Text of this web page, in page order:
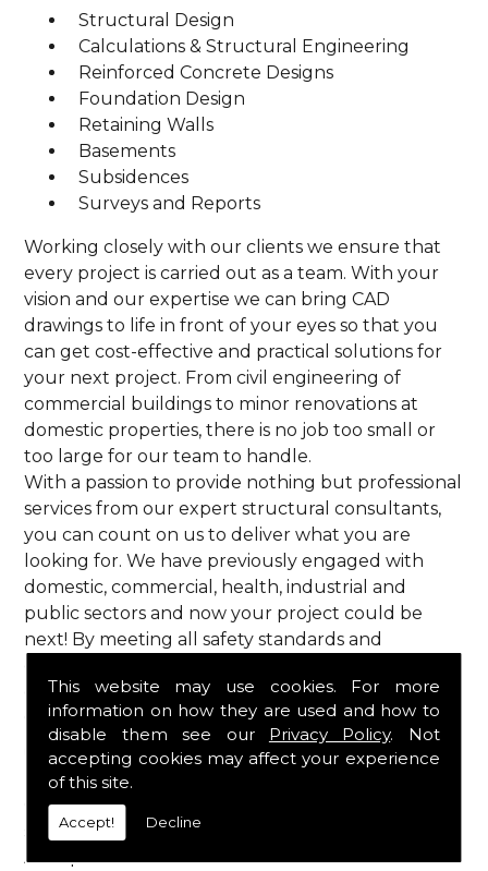
This website may use cookies. For more
information on how they are used and how to
disable them see our Privacy Policy. Not
accepting cookies may affect your experience
of this site.
Accept! Decline
Structural Design
Calculations & Structural Engineering
Reinforced Concrete Designs
Foundation Design
Retaining Walls
Basements
Subsidences
Surveys and Reports
Working closely with our clients we ensure that
every project is carried out as a team. With your
vision and our expertise we can bring CAD
drawings to life in front of your eyes so that you
can get cost-effective and practical solutions for
your next project. From civil engineering of
commercial buildings to minor renovations at
domestic properties, there is no job too small or
too large for our team to handle.
With a passion to provide nothing but professional
services from our expert structural consultants,
you can count on us to deliver what you are
looking for. We have previously engaged with
domestic, commercial, health, industrial and
public sectors and now your project could be
next! By meeting all safety standards and
guaranteed a reliable service from HPS Structural
Consultants in Astrope.
Call Us
Call us on01923 818 123
structural consultants in your local area of
Astrope. HPS Structural Consultants are on hand